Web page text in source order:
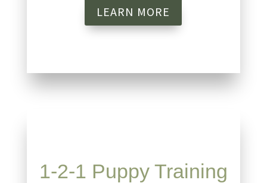
LEARN MORE
1-2-1 Puppy Training